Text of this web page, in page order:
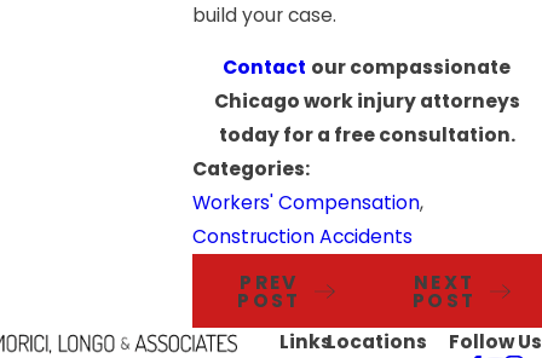
build your case.
Contact our compassionate
Chicago work injury attorneys
today for a free consultation.
Categories:
Workers' Compensation,
Construction Accidents
PREV
POST
NEXT
POST
LinksLocations
Follow Us